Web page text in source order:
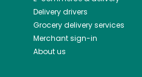
Delivery drivers
Grocery delivery services
Merchant sign-in
About us